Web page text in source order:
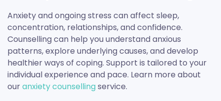
Anxiety and ongoing stress can affect sleep,
concentration, relationships, and confidence.
Counselling can help you understand anxious
patterns, explore underlying causes, and develop
healthier ways of coping. Support is tailored to your
individual experience and pace. Learn more about
ouranxiety counsellingservice.